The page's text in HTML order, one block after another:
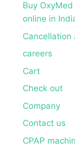
Buy
online in
Cancellation
careers
Cart
Check out
Company
Contact us
CPAP